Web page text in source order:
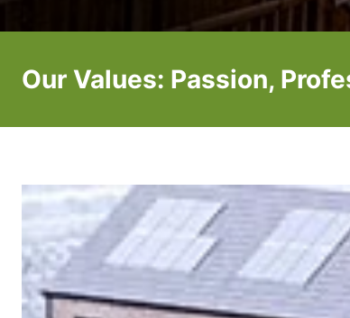
Our Values: Passion,